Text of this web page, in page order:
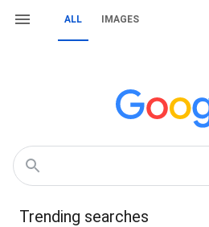
ALL IMAGES
Trending searches